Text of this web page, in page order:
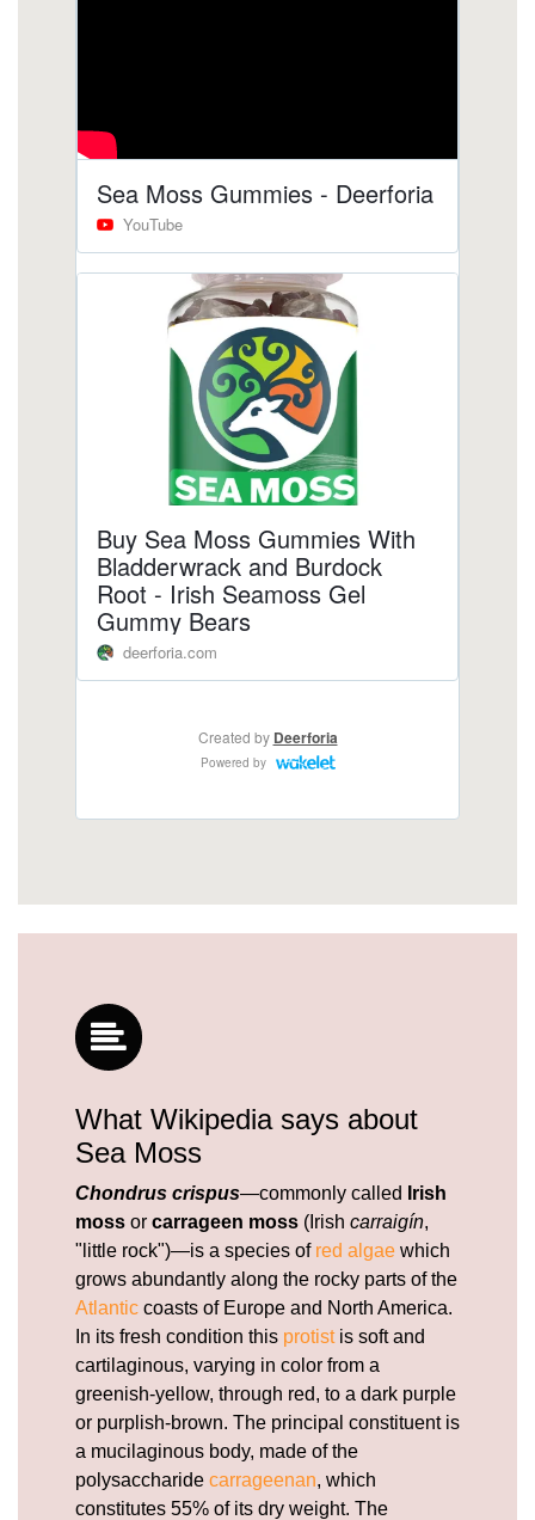
What Wikipedia says about
Sea Moss
Chondrus crispus—commonly called
Irish
moss or carrageen moss (Irish carraigín,
"little rock")—is a species of red algae which
grows abundantly along the rocky parts of the
Atlantic coasts of Europe and North America.
In its fresh condition this protistis soft and
cartilaginous, varying in color from a
greenish-yellow, through red, to a dark purple
or purplish-brown. The principal constituent is
a mucilaginous body, made of the
polysaccharide carrageenan, which
constitutes 55% of its dry weight. The